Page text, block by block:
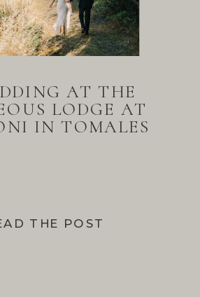
THE POST
AT THE
LODGE AT
IN TOMALES